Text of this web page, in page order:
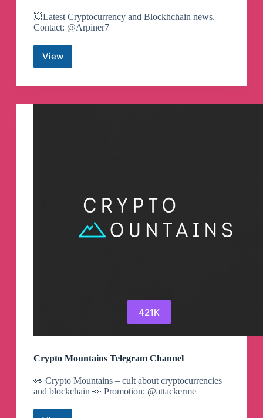
💥Latest Cryptocurrency and Blockhchain news.
Contact: @Arpiner7
ViewCrypto
Telegram
421K
Crypto Mountains Telegram Channel
👀 Crypto Mountains – cult about cryptocurrencies
and blockchain 👀 Promotion: @attackerme